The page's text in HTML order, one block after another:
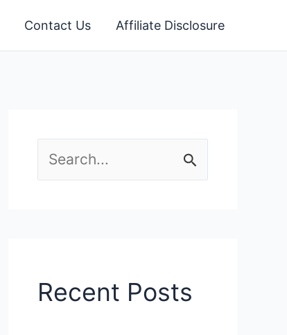
Contact Us Affiliate Disclosure
e
h
Recent Posts